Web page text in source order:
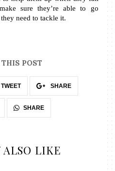
sure they’re able to go
need to tackle it.
POST
TWEET SHARE
SHARE
ALSO LIKE